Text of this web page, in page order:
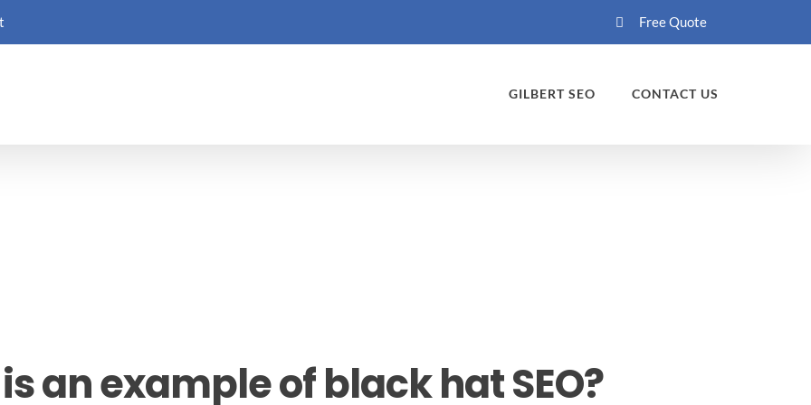
Free Quote
GILBERT SEO CONTACT US
an example of black hat SEO?